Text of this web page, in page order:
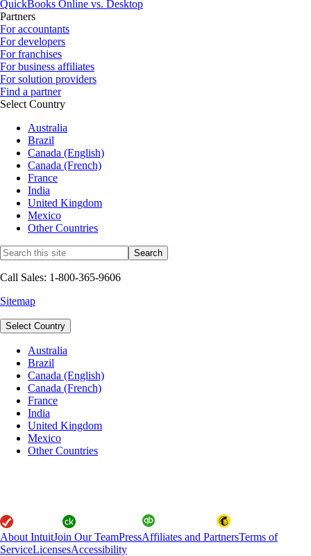
QuickBooks Online vs. Desktop
Partners
For accountants
For developers
For franchises
For business affiliates
For solution providers
Find a partner
Select Country
Australia
Brazil
Canada (English)
Canada (French)
France
India
United Kingdom
Mexico
Other Countries
Call Sales: 1-800-365-9606
Sitemap
Select Country
Australia
Brazil
Canada (English)
Canada (French)
France
India
United Kingdom
Mexico
Other Countries
About IntuitJoin Our TeamPressAffiliates and PartnersTerms of
ServiceLicensesAccessibility